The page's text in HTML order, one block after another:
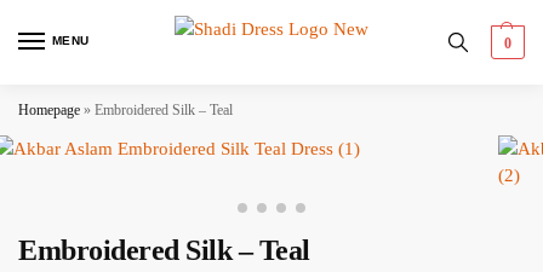
MENU 0
Homepage » Embroidered Silk – Teal
Embroidered Silk – Teal